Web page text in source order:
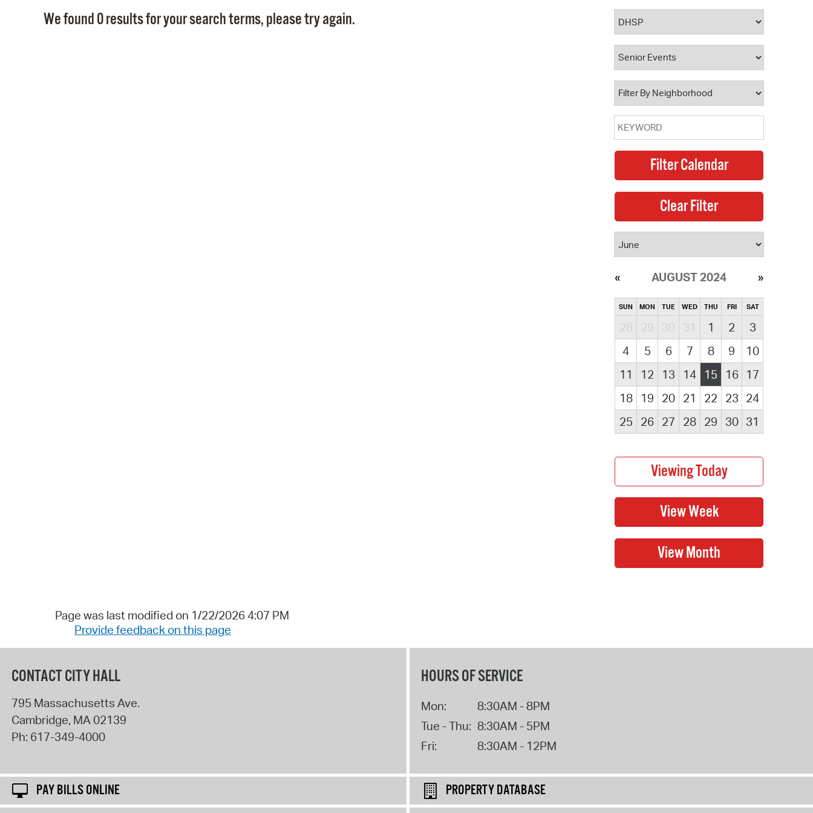
Property Database
Watch City Council
We found 0 results for your search terms, please try again.
AUGUST 2024
SUN MON TUE WED THU FRI SAT
28 29 30 31 1 2
3
4
5 6 7 8 9
10
11
12 13 14 15 16
17
18
19 20 21 22 23 24
25
26 27 28 29 30 31
Page was last modified on 1/22/2026 4:07 PM
Provide feedback on this page
CONTACT CITY HALL
795 Massachusetts Ave.
Cambridge, MA02139
Ph: 617-349-4000
HOURS OF SERVICE
Mon:
8:30AM - 8PM
Tue - Thu: 8:30AM - 5PM
Fri:
8:30AM - 12PM
PAY BILLS ONLINE
PROPERTY DATABASE